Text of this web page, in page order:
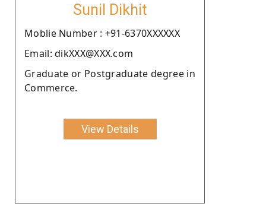
Sunil Dikhit
Moblie Number : +91-6370XXXXXX
Email: dikXXX@XXX.com
Graduate or Postgraduate degree in
Commerce.
View Details